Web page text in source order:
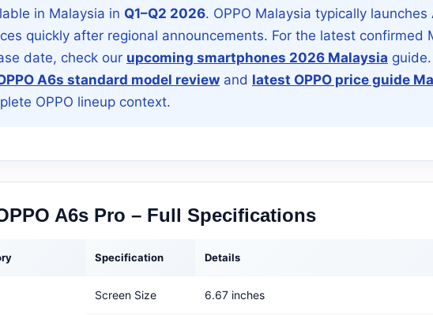
in Malaysia in Q1–Q2 2026. OPPO Malaysia typically launches
quickly after regional announcements. For the latest confirmed
date, check our upcoming smartphones 2026 Malaysia
A6s standard model review and latest OPPO price guide
OPPO lineup context.
A6s Pro – Full Specifications
Specification Details
Screen Size 6.67 inches